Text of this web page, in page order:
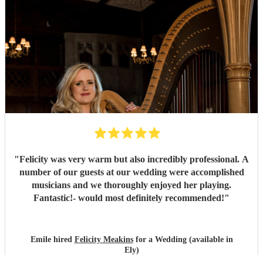
"Felicity was very warm but also incredibly professional. A
number of our guests at our wedding were accomplished
musicians and we thoroughly enjoyed her playing.
Fantastic!- would most definitely recommended!"
Emile hired Felicity Meakinsfor a Wedding (available in
Ely)